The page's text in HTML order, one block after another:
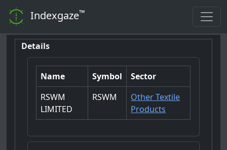
Indexgaze™
Details
Name Symbol
Sector
RSWM
LIMITED
RSWM
Other Textile
Products